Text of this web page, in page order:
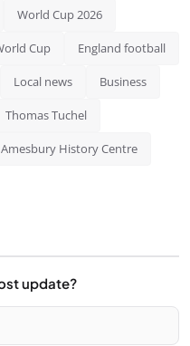
World Cup 2026
Cup England football
Local news Business
Thomas Tuchel
Amesbury History Centre
update?